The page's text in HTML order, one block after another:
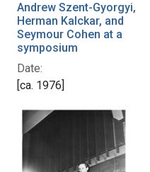
Andrew Szent-Gyorgyi,
Herman Kalckar, and
Seymour Cohen at a
symposium
Date:
[ca. 1976]